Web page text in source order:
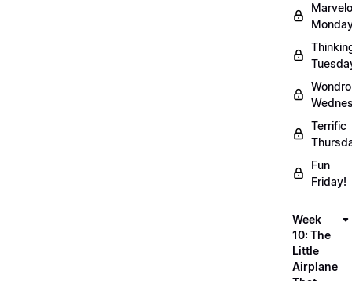
Terrific
Fun
Friday!
Week
10: The
Little
Airplane